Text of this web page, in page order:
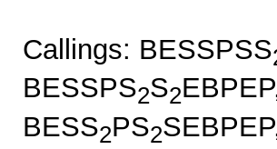
Callings: BESSPSS
BESSPS2S2
BESS2PS2